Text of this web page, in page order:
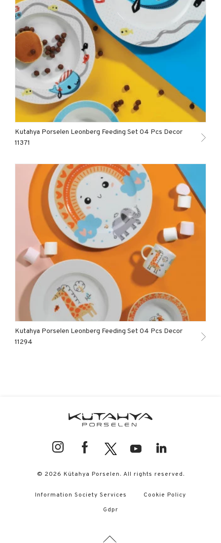
Kutahya Porselen Leonberg Feeding Set 04 Pcs Decor
11371
Kutahya Porselen Leonberg Feeding Set 04 Pcs Decor
11294
© 2026 Kütahya Porselen. All rights reserved.
Information Society Services
Cookie Policy
Gdpr